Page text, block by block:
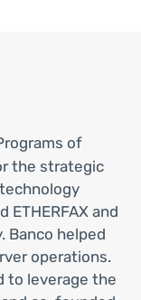
of
the strategic
and
Banco helped
operations.
to leverage the